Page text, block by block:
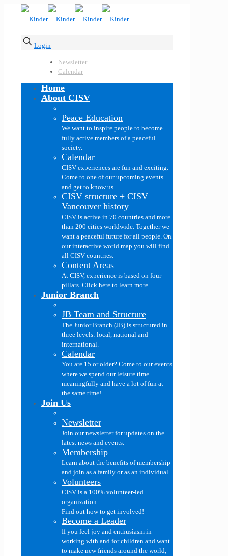
Login
Newsletter
Calendar
Home
About CISV
Peace Education
We want to inspire people to become
fully active members of a peaceful
society.
Calendar
CISV experiences are fun and exciting.
Come to one of our upcoming events
and get to know us.
CISV structure + CISV
Vancouver history
CISV is active in 70 countries and more
than 200 cities worldwide. Together we
want a peaceful future for all people. On
our interactive world map you will find
all CISV countries.
Content Areas
At CISV, experience is based on four
pillars. Click here to learn more ...
Junior Branch
JB Team and Structure
The Junior Branch (JB) is structured in
three levels: local, national and
international.
Calendar
You are 15 or older? Come to our events
where we spend our leisure time
meaningfully and have a lot of fun at
the same time!
Join Us
Newsletter
Join our newsletter for updates on the
latest news and events.
Membership
Learn about the benefits of membership
and join as a family or as an individual.
Volunteers
CISV is a 100% volunteer-led
organization.
Find out how to get involved!
Become a Leader
If you feel joy and enthusiasm in
working with and for children and want
to make new friends around the world,